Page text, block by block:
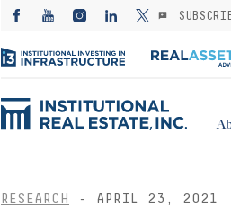
RESEARCH - APRIL 23, 2021